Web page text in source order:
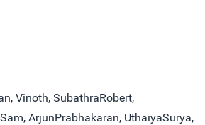
Vinoth, SubathraRobert,
ArjunPrabhakaran, UthaiyaSurya,